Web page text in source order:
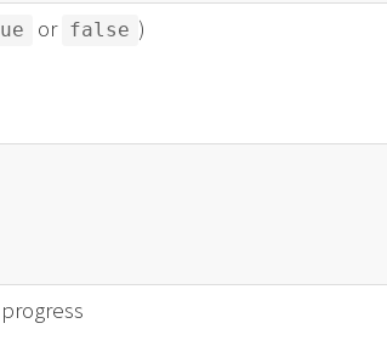
or false )